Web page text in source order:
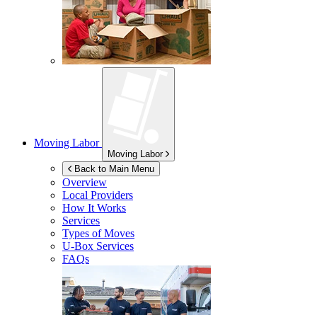
Moving Labor
Moving Labor
Back to Main Menu
Overview
Local Providers
How It Works
Services
Types of Moves
U-Box Services
FAQs